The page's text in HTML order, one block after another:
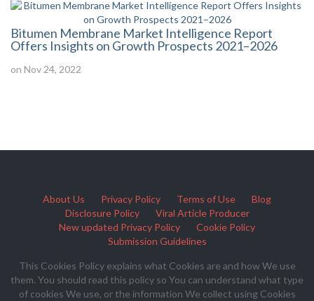
Bitumen Membrane Market Intelligence Report
Offers Insights on Growth Prospects 2021–2026
on Nov 24, 2022
About Us Privacy Policy Terms of Use
Blog
Disclosure Policy
Viral Article Producer
New updated Privacy Policy
Cookie Policy
Submission Guidelines
This Cookies Policy explains what Cookies are and how We use
them. You should read this policy so You can understand what type
of cookies We use, or the information We collect using Cookies